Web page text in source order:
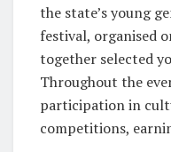
the state’s young
festival, organised
together selected
Throughout the
participation in
competitions,